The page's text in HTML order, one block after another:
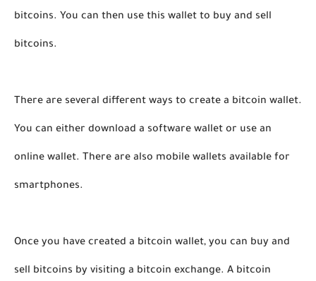
bitcoins. You can then use this wallet to buy and sell
bitcoins.
There are several different ways to create a bitcoin wallet.
You can either download a software wallet or use an
online wallet. There are also mobile wallets available for
smartphones.
Once you have created a bitcoin wallet, you can buy and
sell bitcoins by visiting a bitcoin exchange. A bitcoin